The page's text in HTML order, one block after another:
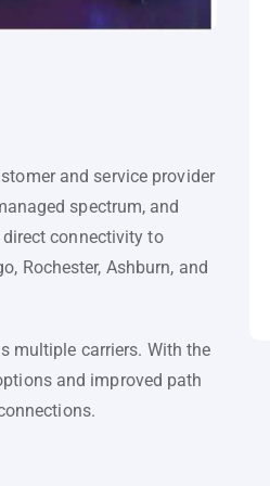
and service provider
spectrum, and
connectivity to
Rochester, Ashburn, and
multiple carriers. With the
and improved path